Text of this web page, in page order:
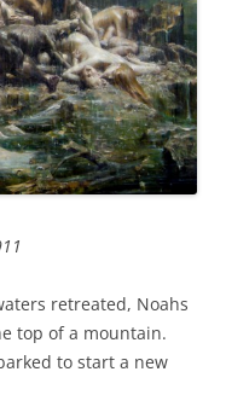
retreated, Noahs
top of a mountain.
to start a new